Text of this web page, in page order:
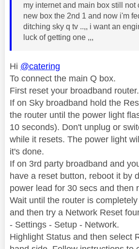
my internet and main box still not
new box the 2nd 1 and now i'm
ditching sky q tv ..,, i want an
luck of getting one ,,,
Hi @catering
To connect the main Q box.
First reset your broadband router.
If on Sky broadband hold the
the router until the power light
10 seconds). Don't unplug or
while it resets. The power light
it's done.
If on 3rd party broadband and
have a reset button, reboot it by
power lead for 30 secs and then
Wait until the router is
and then try a Network Reset
- Settings - Setup - Network.
Highlight Status and then select